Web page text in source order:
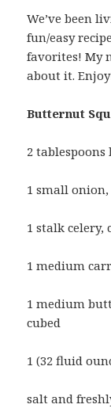
We’ve been
fun/easy
favorites! My
about it.
Butternut
2
1 small onion,
1 stalk celery,
1 medium
1 medium
cubed
1 (32 fluid
salt and